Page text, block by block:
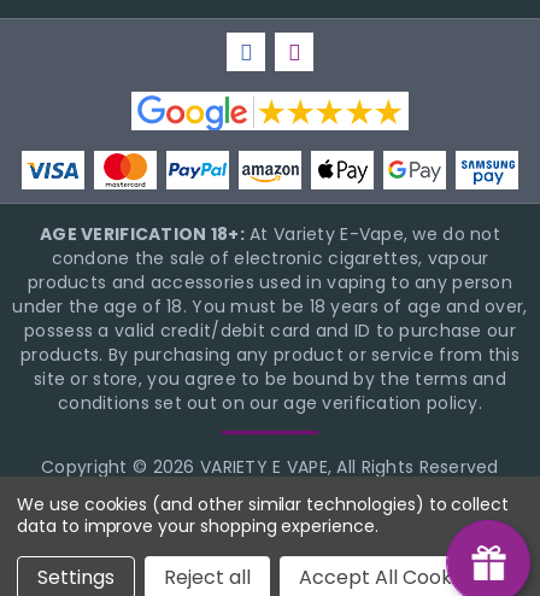
AGE VERIFICATION 18+:At Variety E-Vape, we do not
condone the sale of electronic cigarettes, vapour
products and accessories used in vaping to any person
under the age of 18. You must be 18 years of age and over,
possess a valid credit/debit card and ID to purchase our
products. By purchasing any product or service from this
site or store, you agree to be bound by the terms and
conditions set out on our age verification policy.
Copyright © 2026 VARIETY E VAPE, All Rights Reserved
BigCommerce Theme Design
NinjaTemplates
We use cookies (and other similar technologies) to collect
data to improve your shopping experience.
Settings Reject all Accept All Cookies